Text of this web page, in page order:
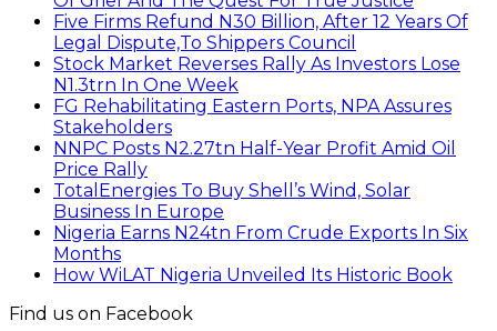
Five Firms Refund N30 Billion, After 12 Years Of
Legal Dispute,To Shippers Council
Stock Market Reverses Rally As Investors Lose
N1.3trn In One Week
FG Rehabilitating Eastern Ports, NPA Assures
Stakeholders
NNPC Posts N2.27tn Half-Year Profit Amid Oil
Price Rally
TotalEnergies To Buy Shell’s Wind, Solar
Business In Europe
Nigeria Earns N24tn From Crude Exports In Six
Months
How WiLAT Nigeria Unveiled Its Historic Book
Find us on Facebook